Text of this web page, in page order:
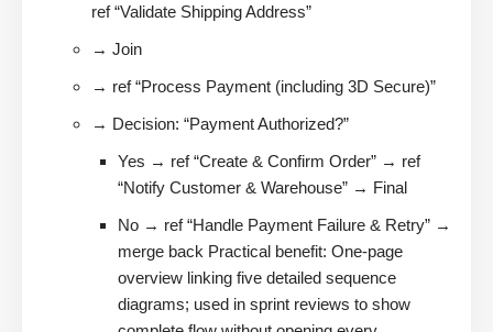
ref “Validate Shipping Address”
→ Join
→ ref “Process Payment (including 3D Secure)”
→ Decision: “Payment Authorized?”
Yes → ref “Create & Confirm Order” → ref
“Notify Customer & Warehouse” → Final
No → ref “Handle Payment Failure & Retry” →
merge back Practical benefit: One-page
overview linking five detailed sequence
diagrams; used in sprint reviews to show